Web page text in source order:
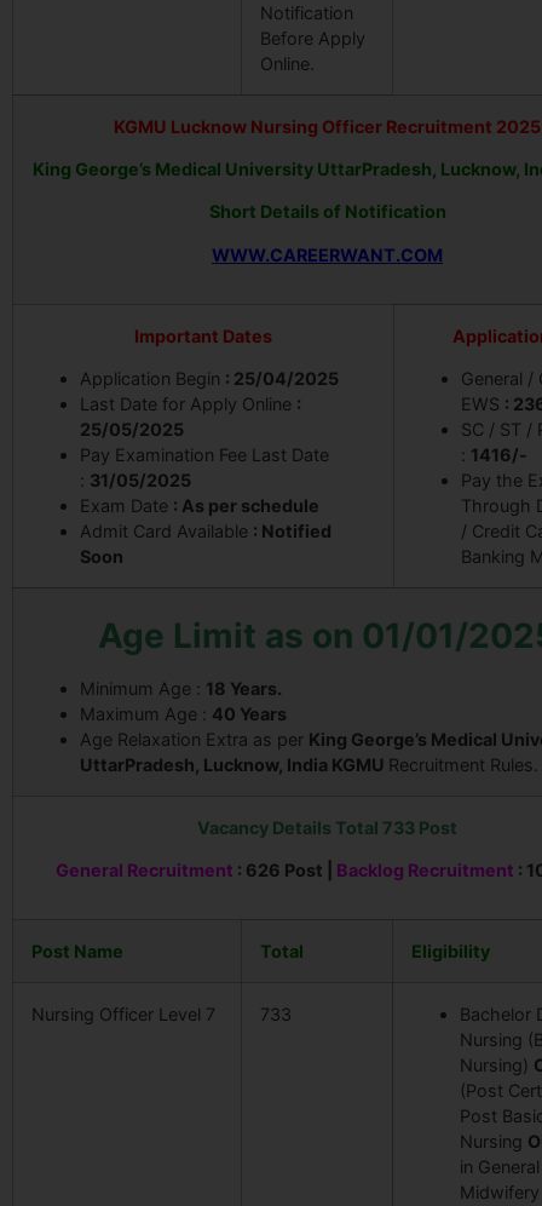
Notification
Before Apply
Online.
KGMU Lucknow Nursing Officer Recruitment 2025
King George’s Medical University UttarPradesh, Lucknow,
Short Details of Notification
WWW.CAREERWANT.COM
Important Dates
Application Begin : 25/04/2025
Last Date for Apply Online :
25/05/2025
Pay Examination Fee Last Date
: 31/05/2025
Exam Date : As per schedule
Admit Card Available : Notified
Soon
General /
EWS :
SC / ST /
: 1416/-
Pay the
Through
/ Credit
Banking
Age Limit as on 01/01/
Minimum Age : 18 Years.
Maximum Age : 40 Years
Age Relaxation Extra as per King George’s Medical
UttarPradesh, Lucknow, India KGMU Recruitment Rules.
Vacancy Details Total 733 Post
General Recruitment : 626 Post | Backlog Recruitment :
Post Name Total Eligibility
Nursing Officer Level 7 733
Bachelor
Nursing
Nursing)
(Post
Post
Nursing
in